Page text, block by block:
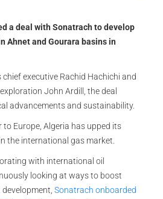
a deal with Sonatrach to develop
Ahnet and Gourara basins in
chief executive Rachid Hachichi and
John Ardill, the deal
advancements and sustainability.
to Europe, Algeria has upped its
the international gas market.
with international oil
looking at ways to boost
Sonatrach onboarded